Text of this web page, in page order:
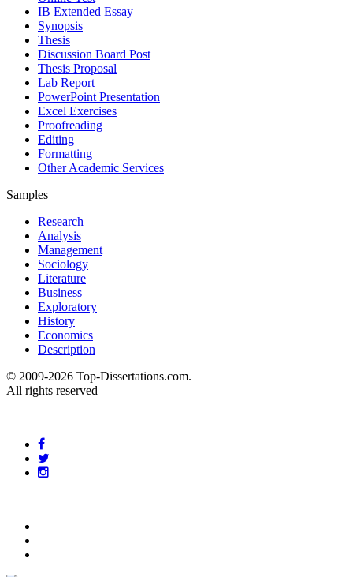
IB Extended Essay
Synopsis
Thesis
Discussion Board Post
Thesis Proposal
Lab Report
PowerPoint Presentation
Excel Exercises
Proofreading
Editing
Formatting
Other Academic Services
Samples
Research
Analysis
Management
Sociology
Literature
Business
Exploratory
History
Economics
Description
© 2009-2026 Top-Dissertations.com.
All rights reserved